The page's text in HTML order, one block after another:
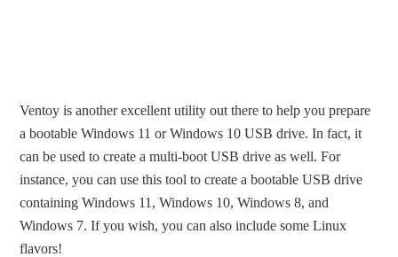
Ventoy is another excellent utility out there to help you prepare
a bootable Windows 11 or Windows 10 USB drive. In fact, it
can be used to create a multi-boot USB drive as well. For
instance, you can use this tool to create a bootable USB drive
containing Windows 11, Windows 10, Windows 8, and
Windows 7. If you wish, you can also include some Linux
flavors!